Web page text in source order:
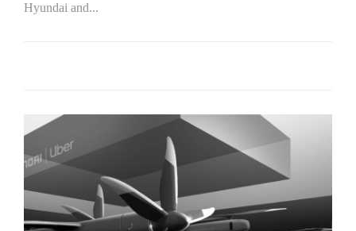
Hyundai and...